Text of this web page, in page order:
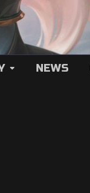
NEWS